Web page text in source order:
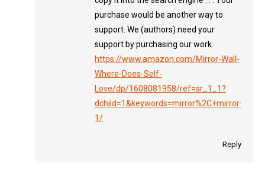
purchase would be another way to
support. We (authors) need your
support by purchasing our work.
https://www.amazon.com/Mirror-Wall-
Where-Does-Self-
Love/dp/1608081958/ref=sr_1_1?
1/
Reply